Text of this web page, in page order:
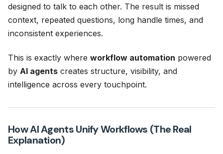
designed to talk to each other. The result is missed
context, repeated questions, long handle times, and
inconsistent experiences.
This is exactly where workflow automation powered
by AI agents creates structure, visibility, and
intelligence across every touchpoint.
How AI Agents Unify Workflows (The Real
Explanation)